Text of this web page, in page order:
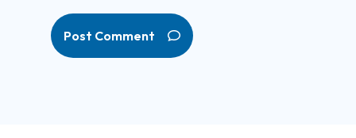
Post Comment